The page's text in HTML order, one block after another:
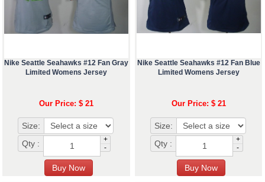
Nike Seattle Seahawks #12 Fan Gray
Limited Womens Jersey
Our Price: $ 21
Size:
Qty :
+
-
Nike Seattle Seahawks #12 Fan Blue
Limited Womens Jersey
Our Price: $ 21
Size:
Qty :
+
-